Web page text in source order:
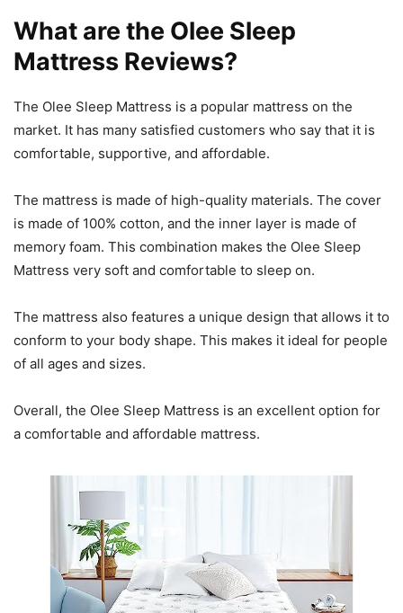
What are the Olee Sleep
Mattress Reviews?
The Olee Sleep Mattress is a popular mattress on the
market. It has many satisfied customers who say that it is
comfortable, supportive, and affordable.
The mattress is made of high-quality materials. The cover
is made of 100% cotton, and the inner layer is made of
memory foam. This combination makes the Olee Sleep
Mattress very soft and comfortable to sleep on.
The mattress also features a unique design that allows it to
conform to your body shape. This makes it ideal for people
of all ages and sizes.
Overall, the Olee Sleep Mattress is an excellent option for
a comfortable and affordable mattress.